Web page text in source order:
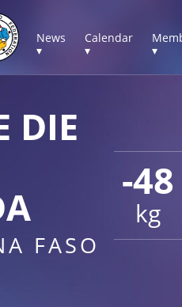
News
▾
Calendar
▾
▾
-48
kg
DIE
FASO